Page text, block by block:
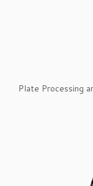
Plate Processing